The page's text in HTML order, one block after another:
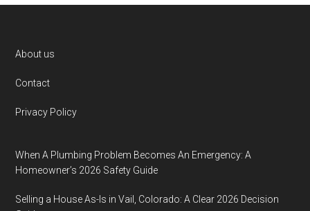
Footer
About us
Contact
Privacy Policy
When A Plumbing Problem Becomes An Emergency: A
Homeowner’s 2026 Safety Guide
Selling a House As-Is in Vail, Colorado: A Clear 2026 Decision